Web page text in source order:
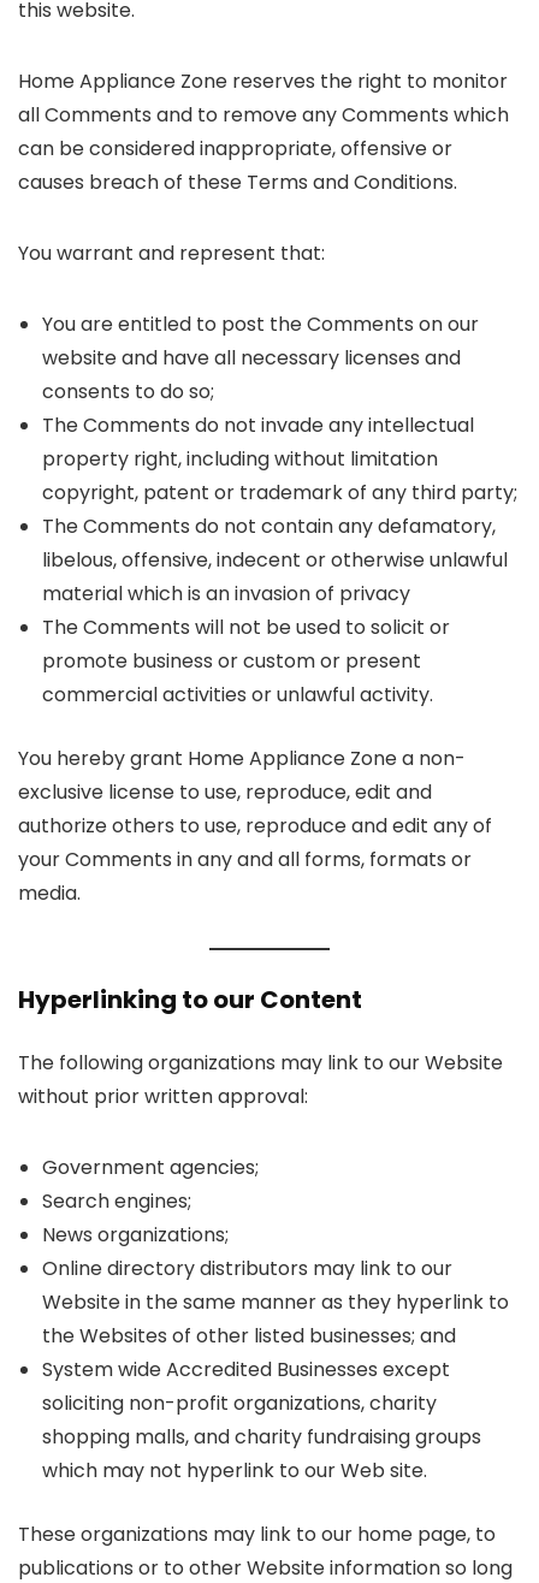
this website.
Home Appliance Zone reserves the right to monitor
all Comments and to remove any Comments which
can be considered inappropriate, offensive or
causes breach of these Terms and Conditions.
You warrant and represent that:
You are entitled to post the Comments on our
website and have all necessary licenses and
consents to do so;
The Comments do not invade any intellectual
property right, including without limitation
copyright, patent or trademark of any third party;
The Comments do not contain any defamatory,
libelous, offensive, indecent or otherwise unlawful
material which is an invasion of privacy
The Comments will not be used to solicit or
promote business or custom or present
commercial activities or unlawful activity.
You hereby grant Home Appliance Zone a non-
exclusive license to use, reproduce, edit and
authorize others to use, reproduce and edit any of
your Comments in any and all forms, formats or
media.
Hyperlinking to our Content
The following organizations may link to our Website
without prior written approval:
Government agencies;
Search engines;
News organizations;
Online directory distributors may link to our
Website in the same manner as they hyperlink to
the Websites of other listed businesses; and
System wide Accredited Businesses except
soliciting non-profit organizations, charity
shopping malls, and charity fundraising groups
which may not hyperlink to our Web site.
These organizations may link to our home page, to
publications or to other Website information so long